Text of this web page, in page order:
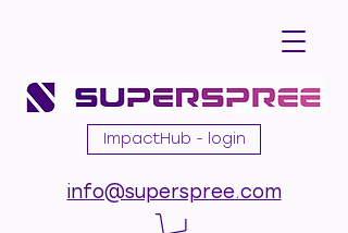
ImpactHub - login
info@superspree.com